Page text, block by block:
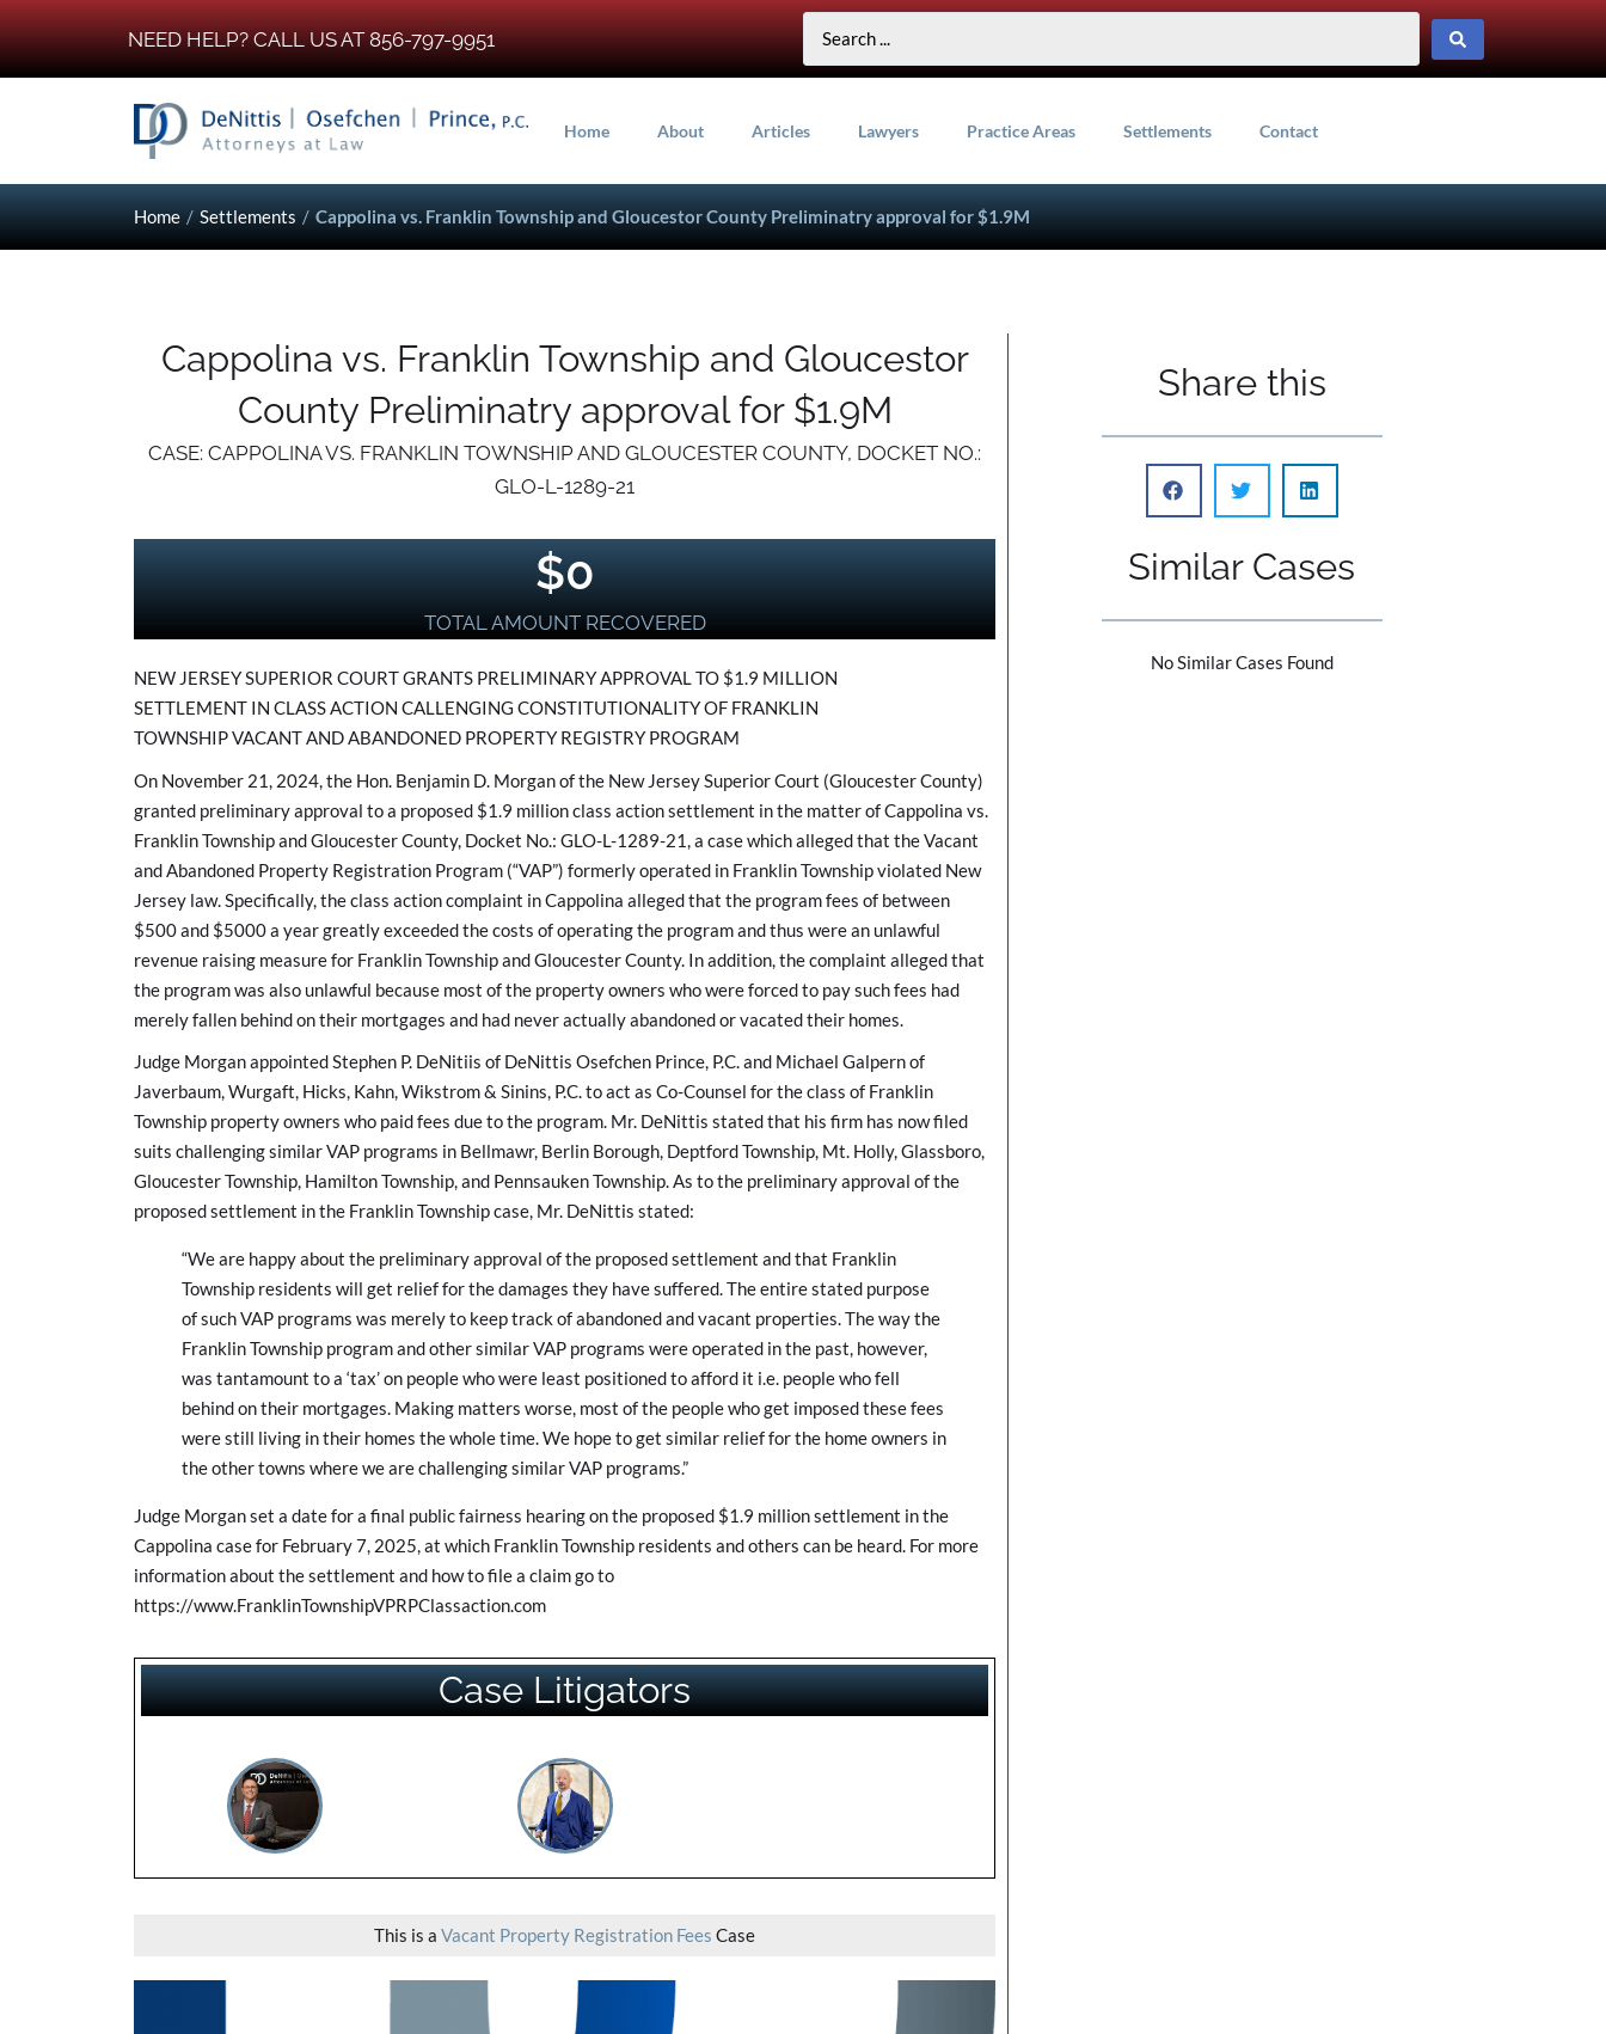
NEED HELP? CALL US AT 856-797-9951
Home About Articles Lawyers Practice Areas Settlements Contact
Home / Settlements / Cappolina vs. Franklin Township and Gloucestor County Preliminatry approval for $1.9M
Cappolina vs. Franklin Township and Gloucestor
County Preliminatry approval for $1.9M
CASE: CAPPOLINA VS. FRANKLIN TOWNSHIP AND GLOUCESTER COUNTY, DOCKET NO.:
GLO-L-1289-21
TOTAL AMOUNT RECOVERED
$0
NEW JERSEY SUPERIOR COURT GRANTS PRELIMINARY APPROVAL TO $1.9 MILLION
SETTLEMENT IN CLASS ACTION CALLENGING CONSTITUTIONALITY OF FRANKLIN
TOWNSHIP VACANT AND ABANDONED PROPERTY REGISTRY PROGRAM
On November 21, 2024, the Hon. Benjamin D. Morgan of the New Jersey Superior Court (Gloucester County)
granted preliminary approval to a proposed $1.9 million class action settlement in the matter of Cappolina vs.
Franklin Township and Gloucester County, Docket No.: GLO-L-1289-21, a case which alleged that the Vacant
and Abandoned Property Registration Program (“VAP”) formerly operated in Franklin Township violated New
Jersey law. Specifically, the class action complaint in Cappolina alleged that the program fees of between
$500 and $5000 a year greatly exceeded the costs of operating the program and thus were an unlawful
revenue raising measure for Franklin Township and Gloucester County. In addition, the complaint alleged that
the program was also unlawful because most of the property owners who were forced to pay such fees had
merely fallen behind on their mortgages and had never actually abandoned or vacated their homes.
Judge Morgan appointed Stephen P. DeNitiis of DeNittis Osefchen Prince, P.C. and Michael Galpern of
Javerbaum, Wurgaft, Hicks, Kahn, Wikstrom & Sinins, P.C. to act as Co-Counsel for the class of Franklin
Township property owners who paid fees due to the program. Mr. DeNittis stated that his firm has now filed
suits challenging similar VAP programs in Bellmawr, Berlin Borough, Deptford Township, Mt. Holly, Glassboro,
Gloucester Township, Hamilton Township, and Pennsauken Township. As to the preliminary approval of the
proposed settlement in the Franklin Township case, Mr. DeNittis stated:
“We are happy about the preliminary approval of the proposed settlement and that Franklin
Township residents will get relief for the damages they have suffered. The entire stated purpose
of such VAP programs was merely to keep track of abandoned and vacant properties. The way the
Franklin Township program and other similar VAP programs were operated in the past, however,
was tantamount to a ‘tax’ on people who were least positioned to afford it i.e. people who fell
behind on their mortgages. Making matters worse, most of the people who get imposed these fees
were still living in their homes the whole time. We hope to get similar relief for the home owners in
the other towns where we are challenging similar VAP programs.”
Judge Morgan set a date for a final public fairness hearing on the proposed $1.9 million settlement in the
Cappolina case for February 7, 2025, at which Franklin Township residents and others can be heard. For more
information about the settlement and how to file a claim go to
https://www.FranklinTownshipVPRPClassaction.com
Case Litigators
This is a Vacant Property Registration Fees Case
Share this
Similar Cases
No Similar Cases Found